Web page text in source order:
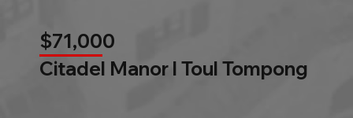
$71,000
Citadel Manor l Toul Tompong